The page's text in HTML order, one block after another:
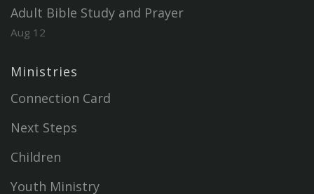
Adult Bible Study and Prayer
Aug 12
Ministries
Connection Card
Next Steps
Children
Youth Ministry